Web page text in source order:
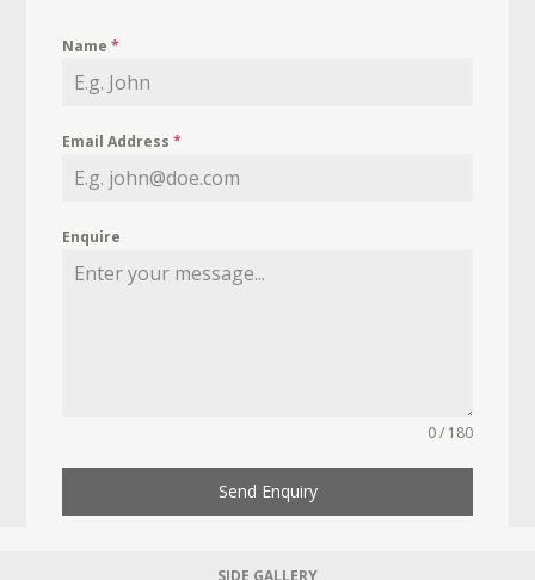
Name*
Email Address*
Enquire
0 / 180
Send Enquiry
SIDE GALLERY